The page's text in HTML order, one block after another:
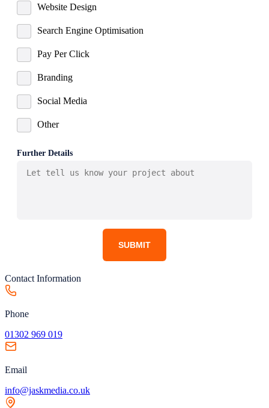
Website Design
Search Engine Optimisation
Pay Per Click
Branding
Social Media
Other
Further Details
SUBMIT
Contact Information
Phone
01302 969 019
Email
info@jaskmedia.co.uk